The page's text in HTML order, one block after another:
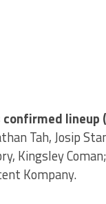
confirmed lineup
Tah, Josip
Kingsley
Kompany.